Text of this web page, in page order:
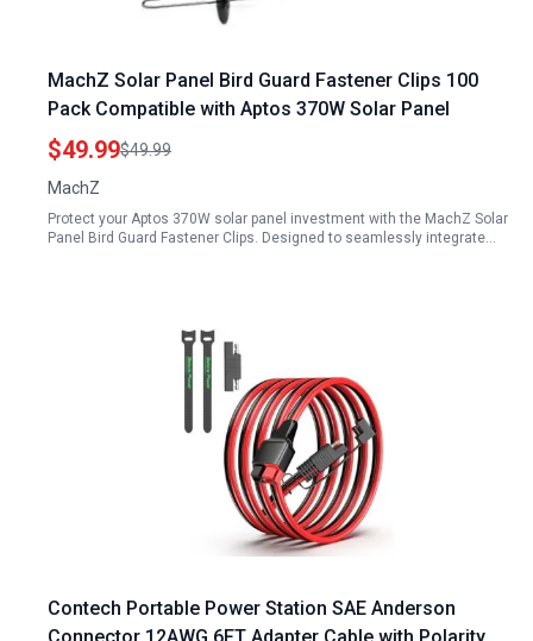
MachZ Solar Panel Bird Guard Fastener Clips 100
Pack Compatible with Aptos 370W Solar Panel
$49.99$49.99
MachZ
Protect your Aptos 370W solar panel investment with the MachZ Solar
Panel Bird Guard Fastener Clips. Designed to seamlessly integrate…
Contech Portable Power Station SAE Anderson